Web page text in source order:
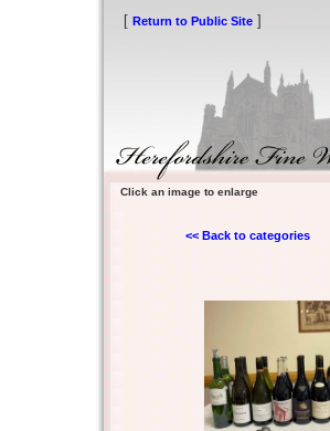
[ Return to Public Site ]
Click an image to enlarge
<< Back to categories